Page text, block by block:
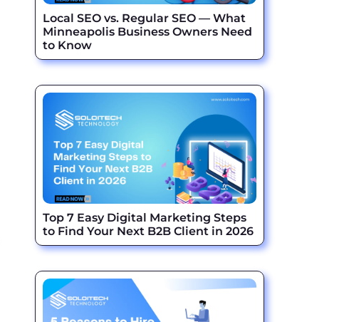
Local SEO vs. Regular SEO — What
Minneapolis Business Owners Need
to Know
Top 7 Easy Digital Marketing Steps
to Find Your Next B2B Client in 2026